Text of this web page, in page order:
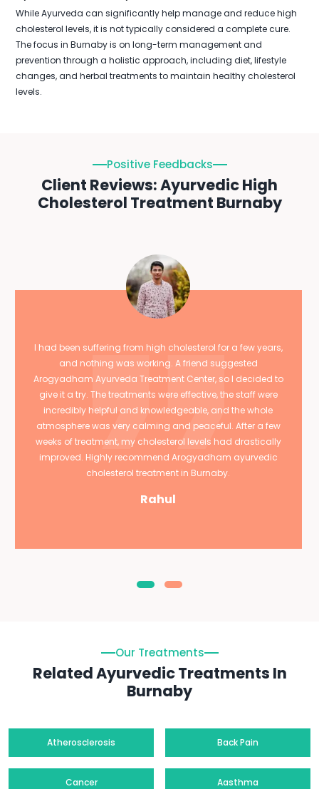
While Ayurveda can significantly help manage and reduce high
cholesterol levels, it is not typically considered a complete cure.
The focus in Burnaby is on long-term management and
prevention through a holistic approach, including diet, lifestyle
changes, and herbal treatments to maintain healthy cholesterol
levels.
Positive Feedbacks
Client Reviews: Ayurvedic High
Cholesterol Treatment Burnaby
I had been suffering from high cholesterol for a few years,
and nothing was working. A friend suggested
Arogyadham Ayurveda Treatment Center, so I decided to
give it a try. The treatments were effective, the staff were
incredibly helpful and knowledgeable, and the whole
atmosphere was very calming and peaceful. After a few
weeks of treatment, my cholesterol levels had drastically
improved. Highly recommend Arogyadham ayurvedic
cholesterol treatment in Burnaby.
Rahul
Our Treatments
Related Ayurvedic Treatments In
Burnaby
Atherosclerosis Back Pain
Cancer Aasthma